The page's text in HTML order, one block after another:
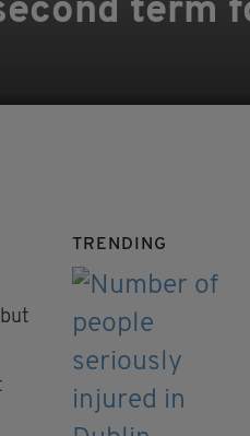
term
TRENDING